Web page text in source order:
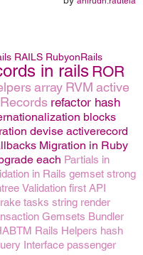
RAILS RubyonRails
in rails ROR
array RVM active
refactor hash
blocks
devise activerecord
Migration in Ruby
each Partials in
in Rails gemset strong
Validation first API
rake tasks string render
Gemsets Bundler
Rails Helpers hash
Interface passenger